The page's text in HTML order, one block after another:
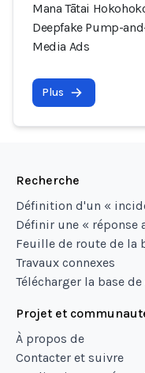
Mana Tātai
Deepfake Pump-
Media Ads
Plus
Recherche
Définition d'un «
Définir une « réponse
Feuille de route de la
Travaux connexes
Télécharger la base
Projet et
À propos de
Contacter et suivre